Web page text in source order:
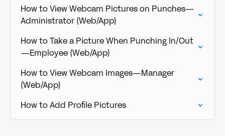
How to View Webcam Pictures on Punches—
Administrator (Web/App)
How to Take a Picture When Punching In/Out
—Employee (Web/App)
How to View Webcam Images—Manager
(Web/App)
How to Add Profile Pictures